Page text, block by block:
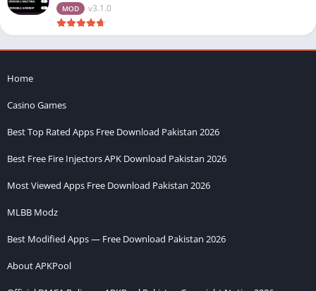
MOD v3.1.0
Home
Casino Games
Best Top Rated Apps Free Download Pakistan 2026
Best Free Fire Injectors APK Download Pakistan 2026
Most Viewed Apps Free Download Pakistan 2026
MLBB Modz
Best Modified Apps — Free Download Pakistan 2026
About APKPool